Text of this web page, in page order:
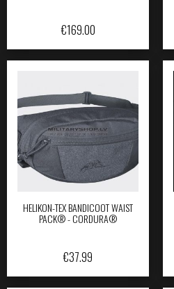
€169.00
HELIKON-TEX BANDICOOT WAIST
PACK® - CORDURA®
€37.99